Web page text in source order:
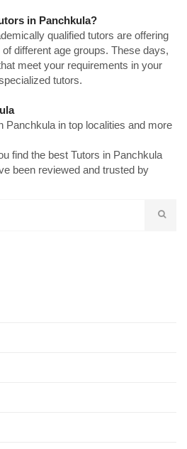
in Panchkula?
qualified tutors are offering
different age groups. These days,
meet your requirements in your
tutors.
Panchkula in top localities and more
find the best Tutors in Panchkula
been reviewed and trusted by